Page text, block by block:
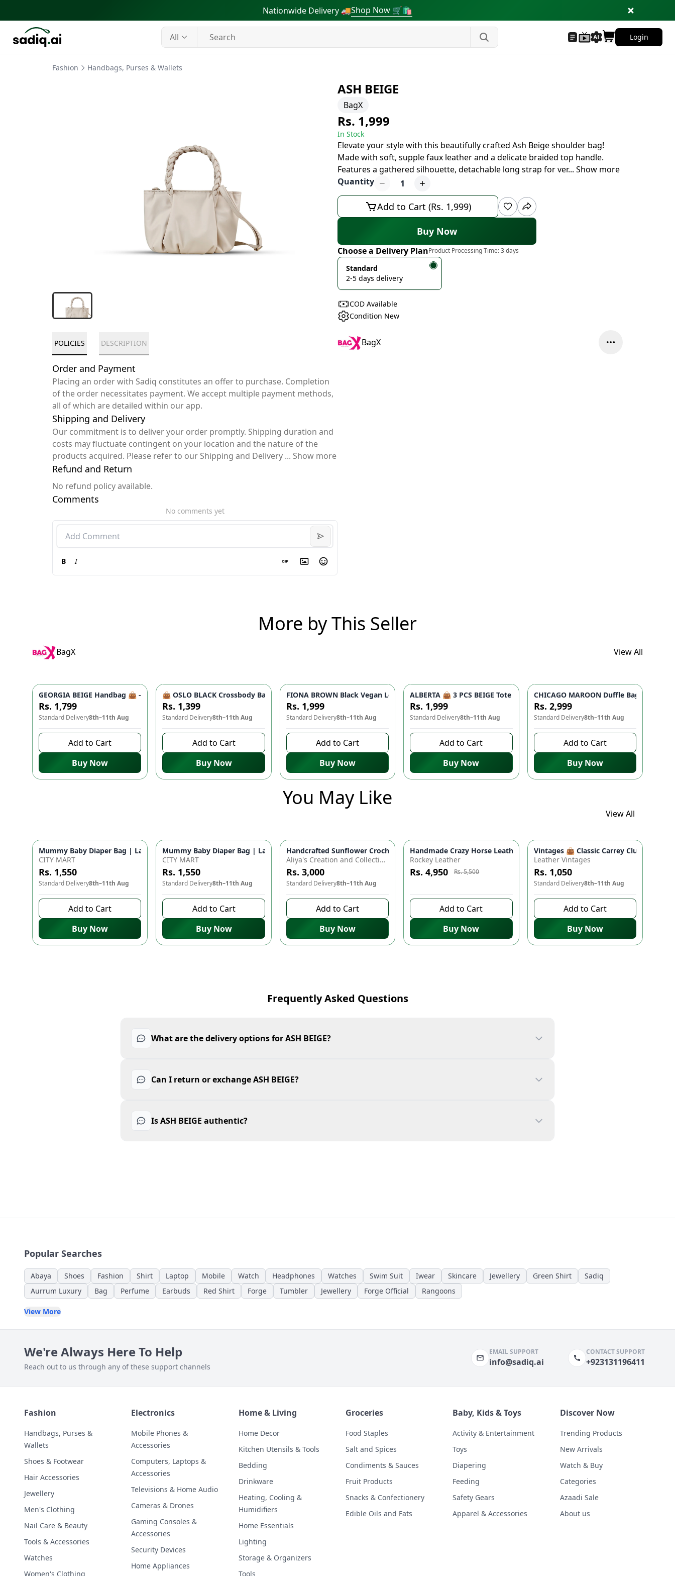
Nationwide Delivery 🚚Shop Now 🛒🛍
All Login
Fashion Handbags, Purses & Wallets
POLICIES DESCRIPTION
Order and Payment
Placing an order with Sadiq constitutes an offer to purchase. Completion
of the order necessitates payment. We accept multiple payment methods,
all of which are detailed within our app.
Shipping and Delivery
Our commitment is to deliver your order promptly. Shipping duration and
costs may fluctuate contingent on your location and the nature of the
products acquired. Please refer to our Shipping and Delivery ... Show more
Refund and Return
No refund policy available.
Comments
No comments yet
B I
ASH BEIGE
BagX
Rs. 1,999
In Stock
Elevate your style with this beautifully crafted Ash Beige shoulder bag!
Made with soft, supple faux leather and a delicate braided top handle.
Features a gathered silhouette, detachable long strap for ver... Show more
Quantity
1
Add to Cart (Rs. 1,999)
Buy Now
Choose a Delivery PlanProduct Processing Time:3 days
Standard
2-5 days delivery
COD Available
Condition New
BagX
More by This Seller
BagX View All
GEORGIA BEIGE Handbag 👜 - Unique Designer Bag for Women | Stylish Shoulder Bag, Party Bag, Casual Fashion
Rs. 1,799
Standard Delivery8th–11th Aug
Add to Cart
Buy Now
👜 OSLO BLACK Crossbody Bag - Lightweight Travel Companion | Stylish Shoulder Bag for Women & Girls
Rs. 1,399
Standard Delivery8th–11th Aug
Add to Cart
Buy Now
FIONA BROWN Black Vegan Leather Handbag 👜 - Studded Bottom, Lightweight & Durable | Perfect for
Rs. 1,999
Standard Delivery8th–11th Aug
Add to Cart
Buy Now
ALBERTA 👜 3 PCS BEIGE Tote Bag Set - Premium Quality Stylish
Rs. 1,999
Standard Delivery8th–11th Aug
Add to Cart
Buy Now
CHICAGO MAROON Duffle Bag 🎒 -
Rs. 2,999
Standard Delivery8th–11th Aug
Add to Cart
Buy Now
You May Like
View All
Mummy Baby Diaper Bag | Large Capacity Nappy Bag for Baby Essentials | Waterproof Travel Backpack for Moms & Dads
CITY MART
Rs. 1,550
Standard Delivery8th–11th Aug
Add to Cart
Buy Now
Mummy Baby Diaper Bag | Large Capacity Nappy Bag for Baby Essentials | Waterproof Travel Backpack for Moms & Dads
CITY MART
Rs. 1,550
Standard Delivery8th–11th Aug
Add to Cart
Buy Now
Handcrafted Sunflower Crochet Crossbody Bag – Boho Floral Shoulder Purse (9" x 5")
Aliya's Creation and Collection (AC&C)
Rs. 3,000
Standard Delivery8th–11th Aug
Add to Cart
Buy Now
Azaadi Sale -10%
Handmade Crazy Horse Leather Wallet - Premium Quality, Double
Rockey Leather
Rs. 4,950
Rs. 5,500
Add to Cart
Buy Now
Vintages 👜 Classic Carrey Clutch -
Leather Vintages
Rs. 1,050
Standard Delivery8th–11th Aug
Add to Cart
Buy Now
Frequently Asked Questions
What are the delivery options for ASH BEIGE?
Can I return or exchange ASH BEIGE?
Is ASH BEIGE authentic?
Popular Searches
Abaya Shoes Fashion Shirt Laptop Mobile Watch Headphones Watches Swim Suit Iwear Skincare Jewellery Green Shirt
Sadiq
Aurrum Luxury
Bag Perfume Earbuds Red Shirt Forge Tumbler Jewellery Forge Official Rangoons
View More
We're Always Here To Help
Reach out to us through any of these support channels
EMAIL SUPPORT
info@sadiq.ai
CONTACT SUPPORT
+923131196411
Fashion
Handbags, Purses &
Wallets
Shoes & Footwear
Hair Accessories
Jewellery
Men's Clothing
Nail Care & Beauty
Tools & Accessories
Watches
Women's Clothing
Electronics
Mobile Phones &
Accessories
Computers, Laptops &
Accessories
Televisions & Home Audio
Cameras & Drones
Gaming Consoles &
Accessories
Security Devices
Home Appliances
Home & Living
Home Decor
Kitchen Utensils & Tools
Bedding
Drinkware
Heating, Cooling &
Humidifiers
Home Essentials
Lighting
Storage & Organizers
Tools
Groceries
Food Staples
Salt and Spices
Condiments & Sauces
Fruit Products
Snacks & Confectionery
Edible Oils and Fats
Baby, Kids & Toys
Activity & Entertainment
Toys
Diapering
Feeding
Safety Gears
Apparel & Accessories
Discover Now
Trending Products
New Arrivals
Watch & Buy
Categories
Azaadi Sale
About us